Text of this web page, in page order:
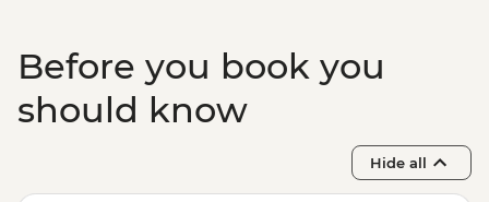
Before you book you
should know
Hide all